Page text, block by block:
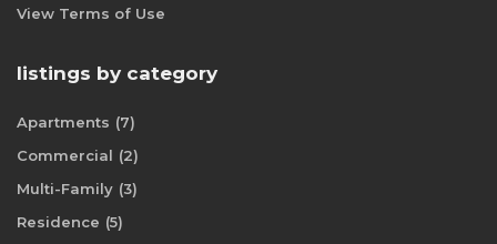
View Terms of Use
listings by category
Apartments (7)
Commercial (2)
Multi-Family (3)
Residence (5)